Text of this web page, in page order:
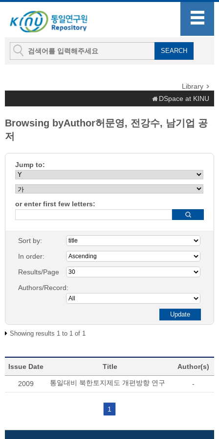
Library
DSpace at KINU
Browsing byAuthor허문영, 전강수, 남기업 공
저
Jump to:
or enter first few letters:
Sort by:
In order:
Results/Page
Authors/Record:
Showing results 1 to 1 of 1
Issue Date Title Author(s)
2009 통일대비 북한토지제도 개편방향 연구 -
1